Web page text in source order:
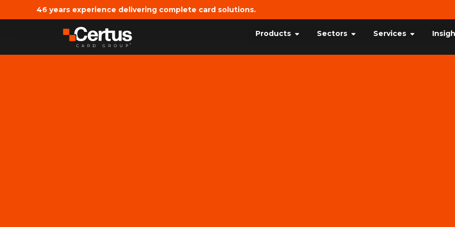
46 years experience delivering complete card solutions.
Products Sectors Services